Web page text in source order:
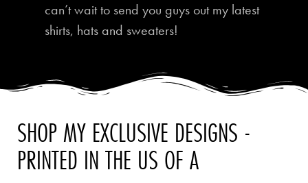
can’t wait to send you guys out my latest
shirts, hats and sweaters!
SHOP MY EXCLUSIVE DESIGNS -
PRINTED IN THE US OF A